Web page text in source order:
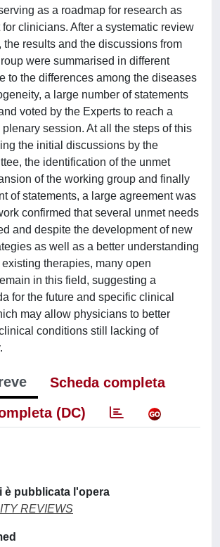
as a roadmap for research as
clinicians. After a systematic review
the results and the discussions from
were summarised in different
to the differences among the diseases
a large number of statements
voted by the Experts to reach a
session. At all the steps of this
the initial discussions by the
the identification of the unmet
of the working group and finally
of statements, a large agreement was
confirmed that several unmet needs
and despite the development of new
as well as a better understanding
therapies, many open
in this field, suggesting a
for the future and specific clinical
may allow physicians to better
conditions still lacking of
Scheda completa
(DC)
è pubblicata l'opera
REVIEWS